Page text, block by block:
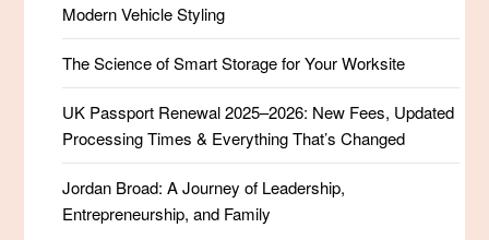
Modern Vehicle Styling
The Science of Smart Storage for Your Worksite
UK Passport Renewal 2025–2026: New Fees, Updated
Processing Times & Everything That’s Changed
Jordan Broad: A Journey of Leadership,
Entrepreneurship, and Family